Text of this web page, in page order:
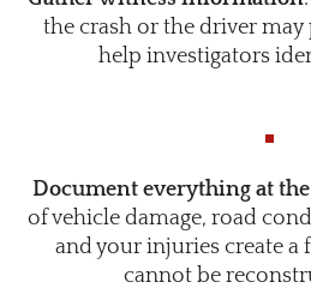
the crash or the driver
help investigators
Document everything at the
of vehicle damage, road
and your injuries create a
cannot be